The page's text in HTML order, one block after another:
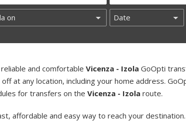
and comfortable Vicenza - Izola GoOpti
at any location, including your home address.
for transfers on the Vicenza - Izola route.
affordable and easy way to reach your destination.